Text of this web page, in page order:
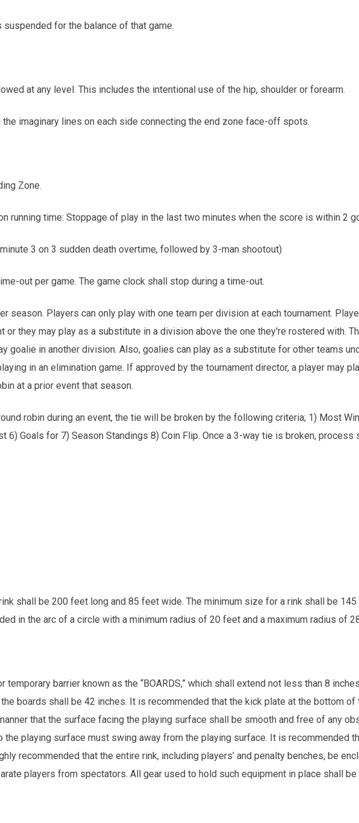
suspended for the balance of that game.
at any level. This includes the intentional use of the hip, shoulder or forearm.
imaginary lines on each side connecting the end zone face-off spots.
Zone.
running time: Stoppage of play in the last two minutes when the score is within 2
3 on 3 sudden death overtime, followed by 3-man shootout)
out per game. The game clock shall stop during a time-out.
season. Players can only play with one team per division at each tournament.
they may play as a substitute in a division above the one they're rostered with.
goalie in another division. Also, goalies can play as a substitute for other teams
in an elimination game. If approved by the tournament director, a player may
at a prior event that season.
robin during an event, the tie will be broken by the following criteria; 1) Most
6) Goals for 7) Season Standings 8) Coin Flip. Once a 3-way tie is broken,
shall be 200 feet long and 85 feet wide. The minimum size for a rink shall be
in the arc of a circle with a minimum radius of 20 feet and a maximum radius of
barrier known as the “BOARDS,” which shall extend not less than 8
boards shall be 42 inches. It is recommended that the kick plate at the bottom
that the surface facing the playing surface shall be smooth and free of any
playing surface must swing away from the playing surface. It is recommended
recommended that the entire rink, including players’ and penalty benches, be
players from spectators. All gear used to hold such equipment in place shall be